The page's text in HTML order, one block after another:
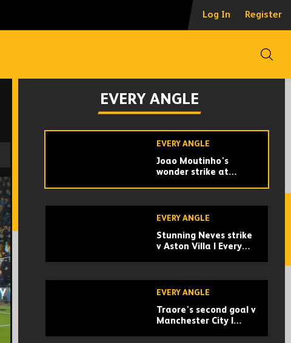
Log In Register
EVERY ANGLE
Every angle of Raul
Jimenez's goal
Doherty's last-minute
EVERY ANGLE
Joao Moutinho's
wonder strike at
EVERY ANGLE
Stunning Neves strike
v Aston Villa | Every
EVERY ANGLE
Traore's second goal v
Manchester City |